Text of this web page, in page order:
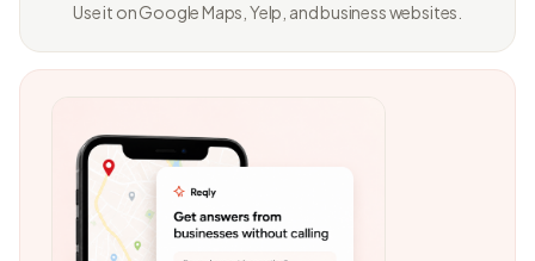
Use it on Google Maps, Yelp, and business websites.